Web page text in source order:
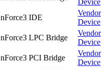
Device
nForce3 IDE
Vendor
Device
nForce3 LPC Bridge
Vendor
Device
nForce3 PCI Bridge
Vendor
Device